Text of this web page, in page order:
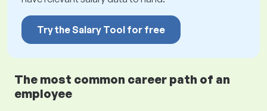
Try the Salary Tool for free
The most common career path of an
employee